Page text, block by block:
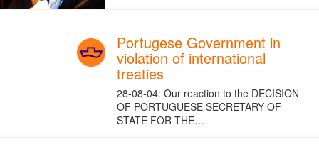
Portugese Government in
violation of international
treaties
28-08-04: Our reaction to the DECISION
OF PORTUGUESE SECRETARY OF
STATE FOR THE…